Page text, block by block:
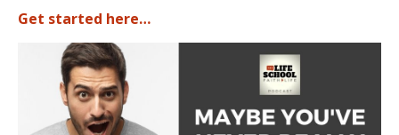
Get started here…